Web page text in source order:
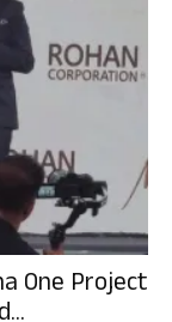
One Project